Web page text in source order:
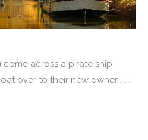
come across a pirate ship
over to their new owner . . .